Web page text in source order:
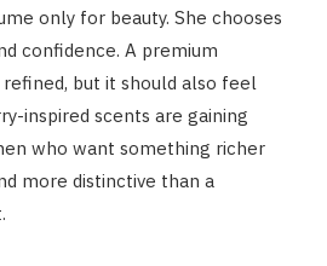
only for beauty. She chooses
confidence. A premium
but it should also feel
inspired scents are gaining
who want something richer
more distinctive than a